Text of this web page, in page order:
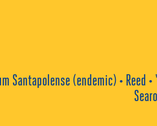
Santapolense (endemic) • Reed